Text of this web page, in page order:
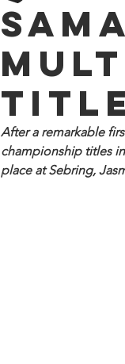
After a remarkable
championship titles
place at Sebring,